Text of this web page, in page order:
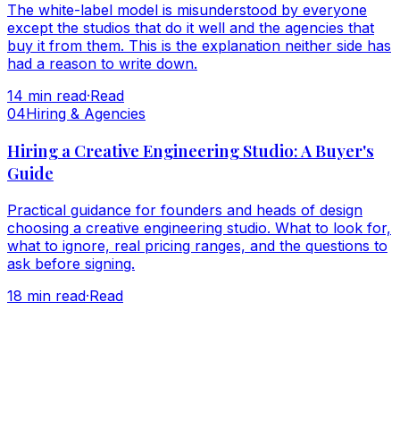
The white-label model is misunderstood by everyone
except the studios that do it well and the agencies that
buy it from them. This is the explanation neither side has
had a reason to write down.
14 min read·Read
04Hiring & Agencies
Hiring a Creative Engineering Studio: A Buyer's
Guide
Practical guidance for founders and heads of design
choosing a creative engineering studio. What to look for,
what to ignore, real pricing ranges, and the questions to
ask before signing.
18 min read·Read